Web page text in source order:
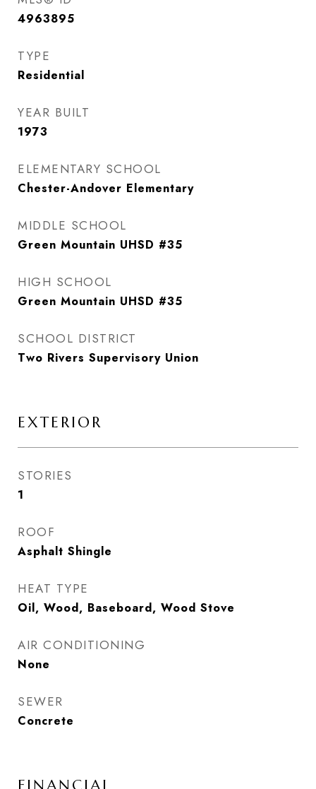
4963895
TYPE
Residential
YEAR BUILT
1973
ELEMENTARY SCHOOL
Chester-Andover Elementary
MIDDLE SCHOOL
Green Mountain UHSD #35
HIGH SCHOOL
Green Mountain UHSD #35
SCHOOL DISTRICT
Two Rivers Supervisory Union
EXTERIOR
STORIES
1
ROOF
Asphalt Shingle
HEAT TYPE
Oil, Wood, Baseboard, Wood Stove
AIR CONDITIONING
None
SEWER
Concrete